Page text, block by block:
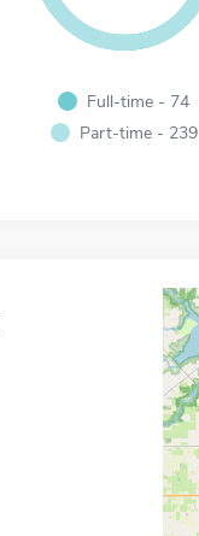
Full-time - 74
Part-time - 239